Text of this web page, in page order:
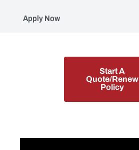
Apply Now
Start A
Quote/Renew
Policy